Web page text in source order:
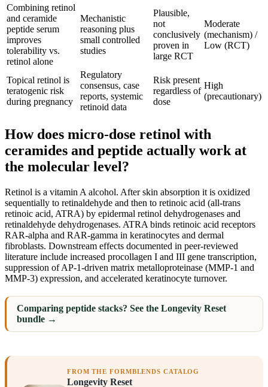
Combining retinol
and ceramide
peptide serum
improves
tolerability vs.
retinol alone
Mechanistic
reasoning plus
small controlled
studies
Plausible,
not
conclusively
proven in
large RCT
Moderate
(mechanism) /
Low (RCT)
Topical retinol is
teratogenic risk
during pregnancy
Regulatory
consensus, case
reports, systemic
retinoid data
Risk present
regardless of
dose
High
(precautionary)
How does micro-dose retinol with
ceramides and peptide actually work at
the molecular level?
Retinol is a vitamin A alcohol. After skin absorption it is oxidized
sequentially to retinaldehyde and then to retinoic acid (all-trans
retinoic acid, ATRA) by epidermal retinol dehydrogenases and
retinaldehyde dehydrogenases. ATRA binds retinoic acid receptors
RAR-alpha and RAR-gamma in keratinocytes and dermal
fibroblasts. Downstream effects documented in peer-reviewed
literature include increased procollagen I and III gene transcription,
suppression of AP-1-driven matrix metalloproteinase (MMP-1 and
MMP-3) expression, and accelerated keratinocyte turnover.
Comparing peptide stacks? See the Longevity Reset
bundle →
FROM THE FORMBLENDS CATALOG
Longevity Reset